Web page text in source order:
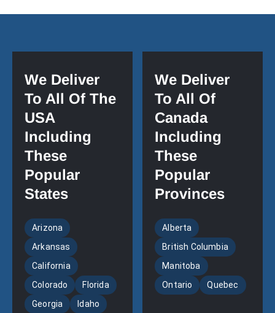
We Deliver
To All Of The
USA
Including
These
Popular
States
Arizona
Arkansas
California
Colorado
Florida
Georgia
Idaho
We Deliver
To All Of
Canada
Including
These
Popular
Provinces
Alberta
British Columbia
Manitoba
Ontario
Quebec